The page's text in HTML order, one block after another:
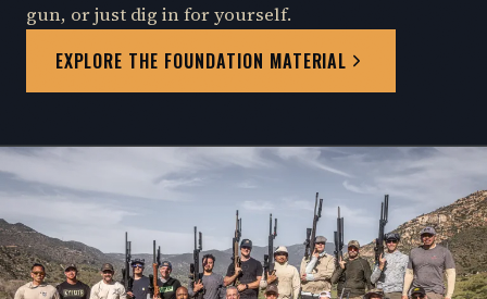
gun, or just dig in for yourself.
EXPLORE THE FOUNDATION MATERIAL